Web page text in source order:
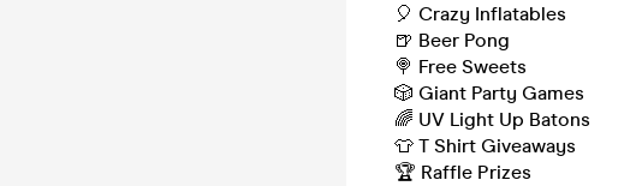
🎈 Crazy Inflatables
🍺 Beer Pong
🍭 Free Sweets
🎲 Giant Party Games
🌈 UV Light Up Batons
👕 T Shirt Giveaways
🏆 Raffle Prizes